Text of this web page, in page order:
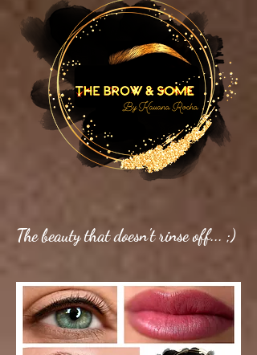
Thebeauty thatdoesn't rinse off... ;)